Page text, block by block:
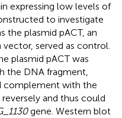
expressing low levels of
to investigate
the plasmid pACT, an
served as control.
plasmid pACT was
the DNA fragment,
complement with the
and thus could
gene. Western blot